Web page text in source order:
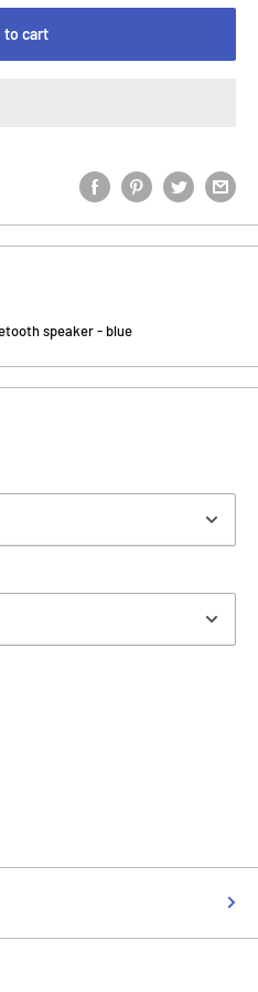
to cart
speaker - blue